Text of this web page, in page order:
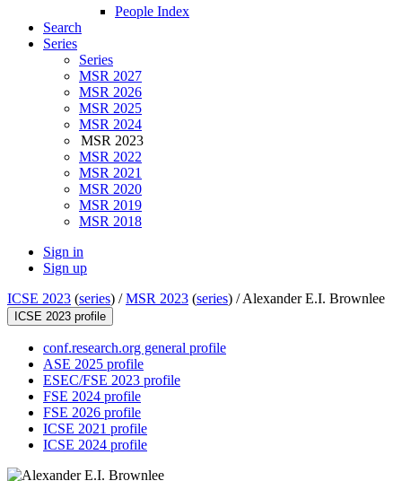
People Index
Search
Series
Series
MSR 2027
MSR 2026
MSR 2025
MSR 2024
MSR 2023
MSR 2022
MSR 2021
MSR 2020
MSR 2019
MSR 2018
Sign in
Sign up
ICSE 2023 (series) /MSR 2023 (series) /Alexander E.I. Brownlee
ICSE 2023 profile
conf.research.org general profile
ASE 2025 profile
ESEC/FSE 2023 profile
FSE 2024 profile
FSE 2026 profile
ICSE 2021 profile
ICSE 2024 profile